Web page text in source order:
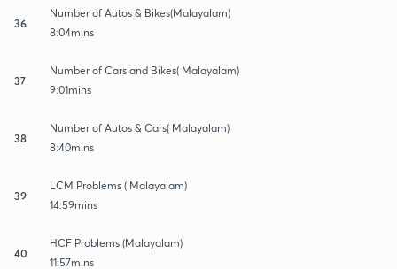
36
Number of Autos & Bikes(Malayalam)
8:04mins
37
Number of Cars and Bikes( Malayalam)
9:01mins
38
Number of Autos & Cars( Malayalam)
8:40mins
39
LCM Problems ( Malayalam)
14:59mins
40
HCF Problems (Malayalam)
11:57mins